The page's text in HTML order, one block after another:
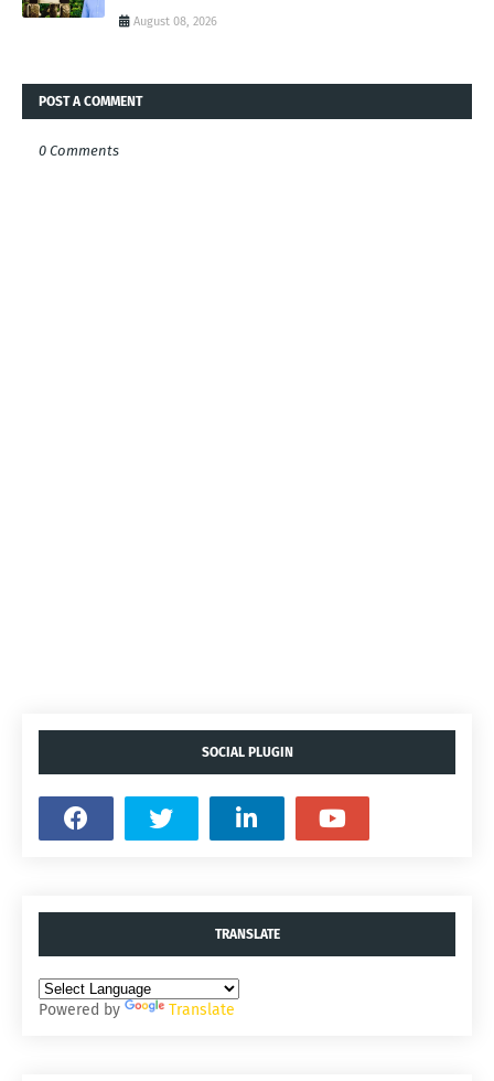
August 08, 2026
POST A COMMENT
0 Comments
SOCIAL PLUGIN
TRANSLATE
Powered by Translate